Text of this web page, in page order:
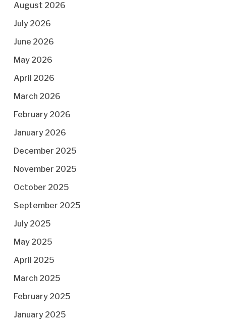
August 2026
July 2026
June 2026
May 2026
April 2026
March 2026
February 2026
January 2026
December 2025
November 2025
October 2025
September 2025
July 2025
May 2025
April 2025
March 2025
February 2025
January 2025